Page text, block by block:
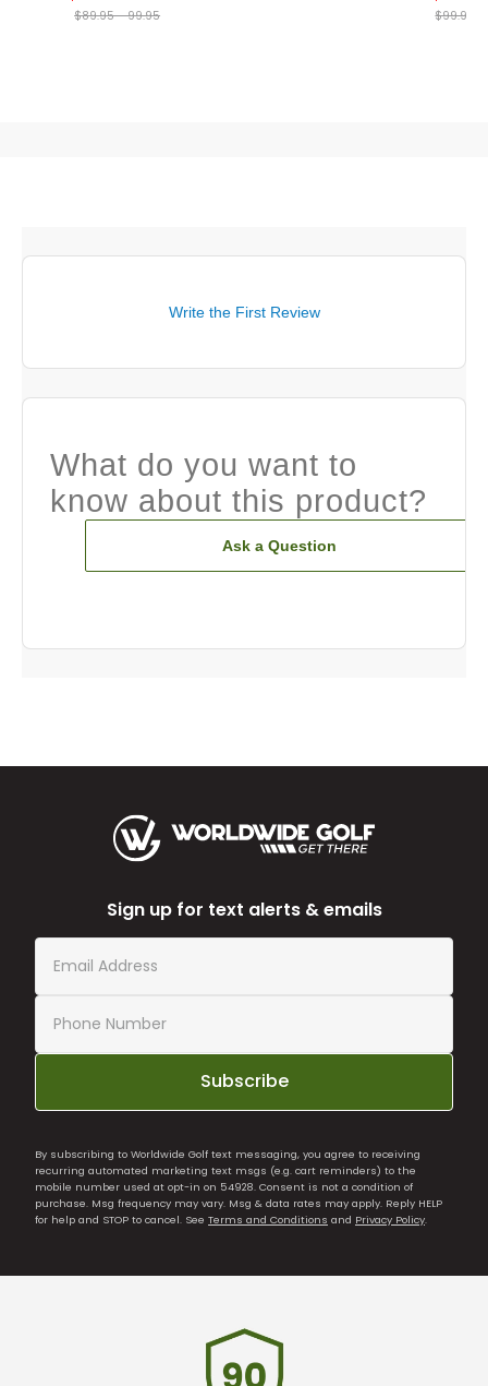
$89.95 - 99.95 $99.95
Write the First Review
What do you want to
know about this product?
Ask a Question
Sign up for text alerts & emails
Subscribe
By subscribing to Worldwide Golf text messaging, you agree to receiving
recurring automated marketing text msgs (e.g. cart reminders) to the
mobile number used at opt-in on 54928. Consent is not a condition of
purchase. Msg frequency may vary. Msg & data rates may apply. Reply HELP
for help and STOP to cancel. See Terms and Conditions and Privacy Policy.